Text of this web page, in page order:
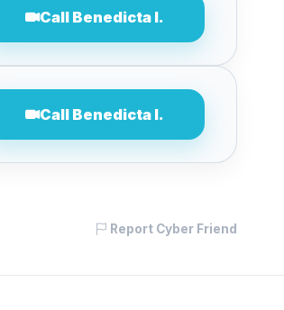
Call Benedicta I.
Call Benedicta I.
Report Cyber Friend